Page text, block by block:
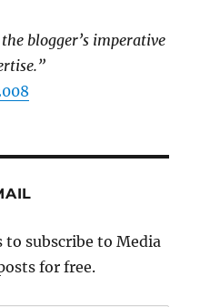
blogger’s imperative
to subscribe to Media
for free.